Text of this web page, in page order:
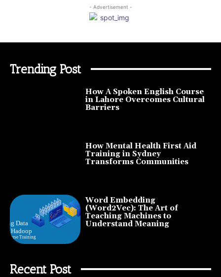
- Advertisement -
Trending Post
How A Spoken English Course
in Lahore Overcomes Cultural
Barriers
How Mental Health First Aid
Training in Sydney
Transforms Communities
Word Embedding
(Word2Vec): The Art of
Teaching Machines to
Understand Meaning
Recent Post